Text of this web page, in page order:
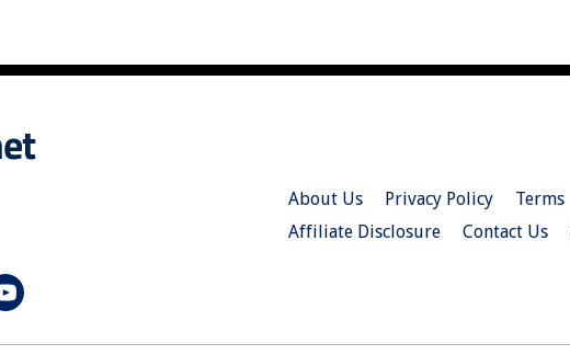
About Us Privacy Policy Terms
Affiliate Disclosure
Contact Us